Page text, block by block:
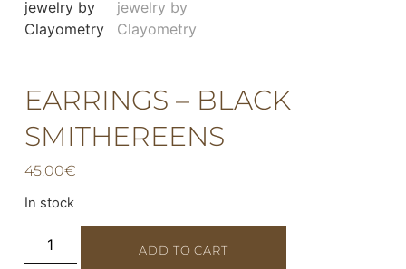
EARRINGS – BLACK
SMITHEREENS
45.00€
In stock
ADD TO CART